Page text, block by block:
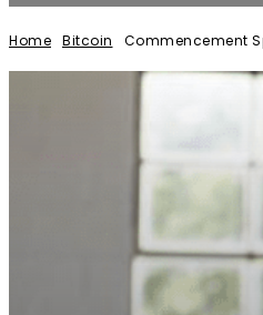
Home Bitcoin Commencement